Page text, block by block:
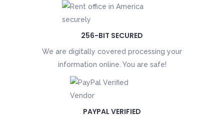
256-BIT SECURED
We are digitally covered processing your
information online. You are safe!
PAYPAL VERIFIED